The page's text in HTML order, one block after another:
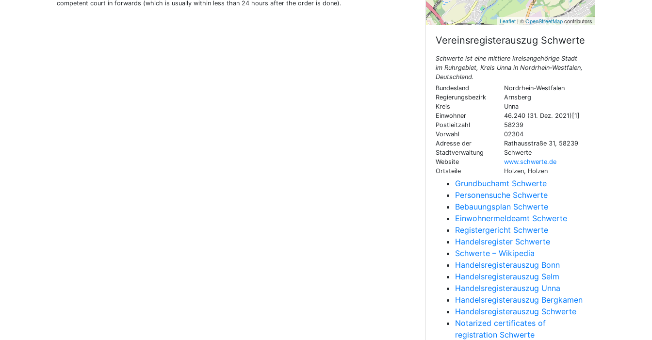
competent court in forwards (which is usually within less than 24 hours after the order is done).
Leaflet | ©OpenStreetMapcontributors
Vereinsregisterauszug Schwerte
Schwerte ist eine mittlere kreisangehörige Stadt
im Ruhrgebiet, Kreis Unna in Nordrhein-Westfalen,
Deutschland.
Bundesland
Nordrhein-Westfalen
Regierungsbezirk
Arnsberg
Kreis
Unna
Einwohner
46.240 (31. Dez. 2021)[1]
Postleitzahl
58239
Vorwahl
02304
Adresse der
Stadtverwaltung
Rathausstraße 31, 58239
Schwerte
Website
www.schwerte.de
Ortsteile
Holzen, Holzen
Grundbuchamt Schwerte
Personensuche Schwerte
Bebauungsplan Schwerte
Einwohnermeldeamt Schwerte
Registergericht Schwerte
Handelsregister Schwerte
Schwerte – Wikipedia
Handelsregisterauszug Bonn
Handelsregisterauszug Selm
Handelsregisterauszug Unna
Handelsregisterauszug Bergkamen
Handelsregisterauszug Schwerte
Notarized certificates of
registration Schwerte